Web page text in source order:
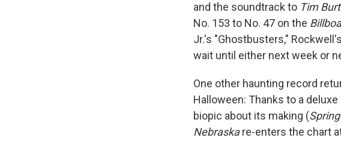
and the soundtrack to Tim
No. 153 to No. 47 on the
Jr.'s "Ghostbusters,"
wait until either next week or
One other haunting record
Halloween: Thanks to a
biopic about its making (
Nebraskare-enters the chart